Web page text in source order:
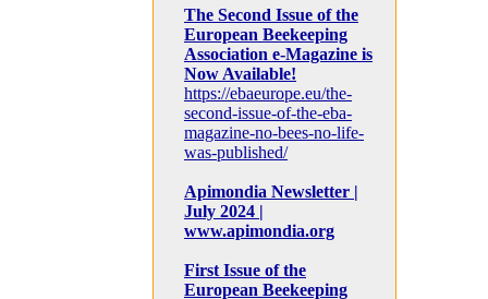
The Second Issue of the
European Beekeeping
Association e-Magazine is
Now Available!
https://ebaeurope.eu/the-
second-issue-of-the-eba-
magazine-no-bees-no-life-
was-published/
Apimondia Newsletter |
July 2024 |
www.apimondia.org
First Issue of the
European Beekeeping